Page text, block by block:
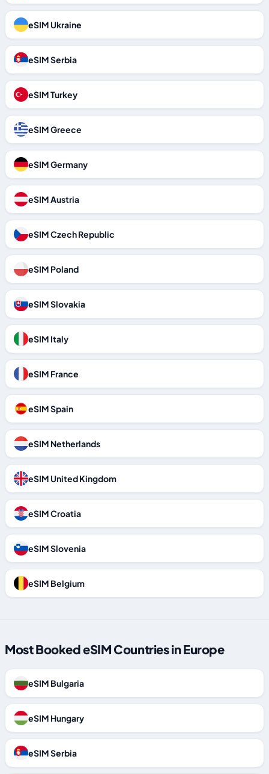
eSIM Ukraine
eSIM Serbia
eSIM Turkey
eSIM Greece
eSIM Germany
eSIM Austria
eSIM Czech Republic
eSIM Poland
eSIM Slovakia
eSIM Italy
eSIM France
eSIM Spain
eSIM Netherlands
eSIM United Kingdom
eSIM Croatia
eSIM Slovenia
eSIM Belgium
Most Booked eSIM Countries in Europe
eSIM Bulgaria
eSIM Hungary
eSIM Serbia